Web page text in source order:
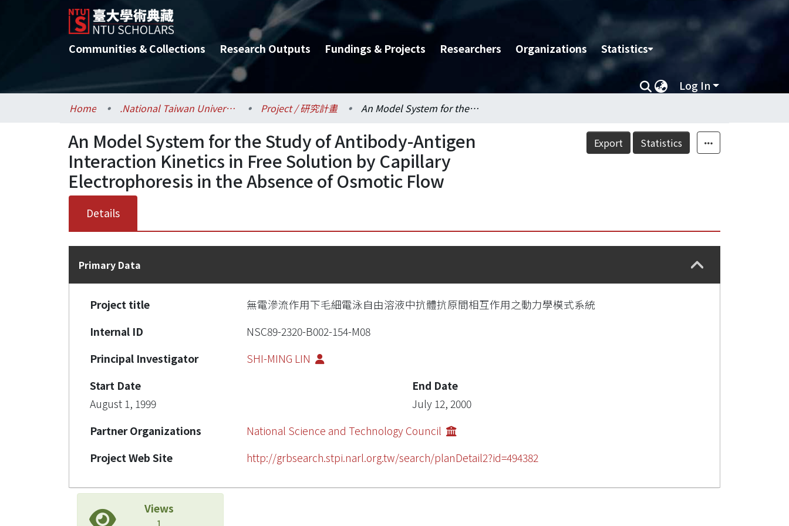
Communities & Collections Research Outputs Fundings & Projects Researchers Organizations Statistics
Log In
Home .National Taiwan University / 國立臺灣大學 Project / 研究計畫 An Model System for the Study of Antibody-Antigen Interaction Kinetics in Free Solution by Capillary Electrophoresis in the Absence of Osmotic Flow
Export Statistics
An Model System for the Study of Antibody-Antigen
Interaction Kinetics in Free Solution by Capillary
Electrophoresis in the Absence of Osmotic Flow
Details
Primary Data
Project title
無電滲流作用下毛細電泳自由溶液中抗體抗原間相互作用之動力學模式系統
Internal ID
NSC89-2320-B002-154-M08
Principal Investigator
SHI-MING LIN
Start Date
August 1, 1999
End Date
July 12, 2000
Partner Organizations
National Science and Technology Council
Project Web Site
http://grbsearch.stpi.narl.org.tw/search/planDetail2?id=494382
Views